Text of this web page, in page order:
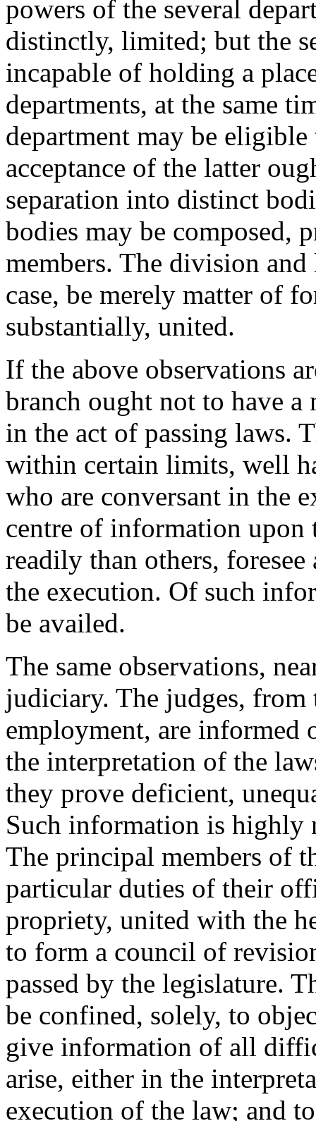
powers of the several
distinctly, limited; but the
incapable of holding a
departments, at the same
department may be
acceptance of the latter
separation into distinct
bodies may be composed,
members. The division
case, be merely matter of
substantially, united.
If the above observations
branch ought not to have
in the act of passing laws.
within certain limits, well
who are conversant in the
centre of information
readily than others,
the execution. Of such
be availed.
The same observations,
judiciary. The judges,
employment, are
the interpretation of the
they prove deficient,
Such information is highly
The principal members of
particular duties of their
propriety, united with the
to form a council of
passed by the legislature.
be confined, solely, to
give information of all
arise, either in the
execution of the law; and